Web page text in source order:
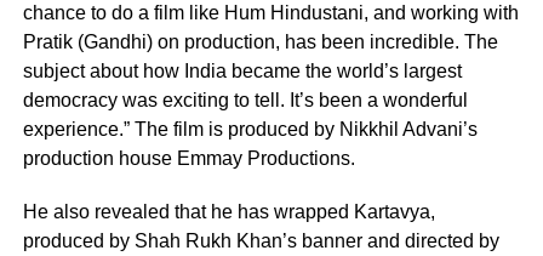
chance to do a film like Hum Hindustani, and working with
Pratik (Gandhi) on production, has been incredible. The
subject about how India became the world’s largest
democracy was exciting to tell. It’s been a wonderful
experience.” The film is produced by Nikkhil Advani’s
production house Emmay Productions.
He also revealed that he has wrapped Kartavya,
produced by Shah Rukh Khan’s banner and directed by